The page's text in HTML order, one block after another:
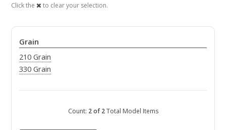
Click the
to clear your selection.
Grain
210 Grain
330 Grain
Count: 2 of 2Total Model Items